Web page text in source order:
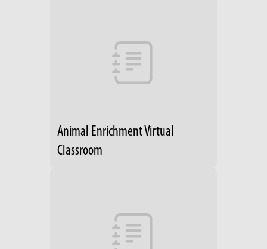
Animal Enrichment Virtual
Classroom